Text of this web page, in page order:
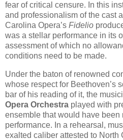
fear of critical censure. In this
and professionalism of the cast
Carolina Opera’s Fidelio
was a stellar performance in its
assessment of which no
conditions need to be made.
Under the baton of renowned
whose respect for Beethoven’s
bar of his reading of it, the
Opera Orchestra played with
ensemble that would have been
performance. In a rehearsal,
exalted caliber attested to North